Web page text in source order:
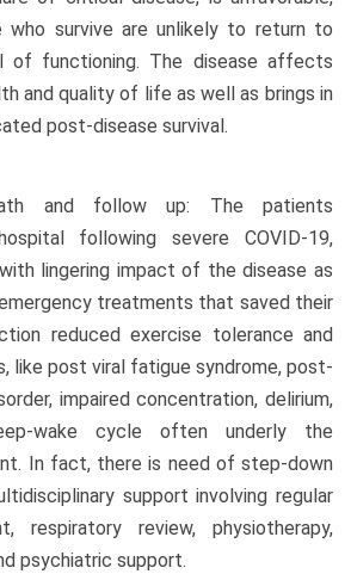
survive are unlikely to return to
of functioning. The disease affects
and quality of life as well as brings in
post-disease survival.
and follow up: The patients
following severe COVID-19,
lingering impact of the disease as
treatments that saved their
reduced exercise tolerance and
like post viral fatigue syndrome, post-
impaired concentration, delirium,
wake cycle often underly the
In fact, there is need of step-down
support involving regular
respiratory review, physiotherapy,
psychiatric support.